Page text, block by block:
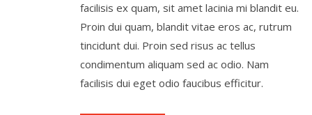
facilisis ex quam, sit amet lacinia mi blandit eu.
Proin dui quam, blandit vitae eros ac, rutrum
tincidunt dui. Proin sed risus ac tellus
condimentum aliquam sed ac odio. Nam
facilisis dui eget odio faucibus efficitur.